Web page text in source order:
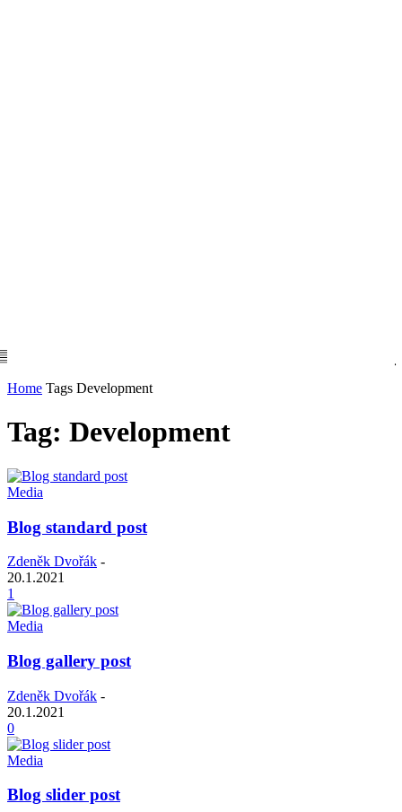
Home Tags Development
Tag: Development
Media
Blog standard post
Zdeněk Dvořák -
20.1.2021
1
Media
Blog gallery post
Zdeněk Dvořák -
20.1.2021
0
Media
Blog slider post